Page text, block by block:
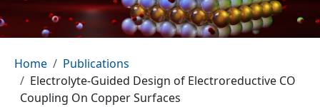
Breadcrumb
Home
Publications
Electrolyte-Guided Design of Electroreductive CO
Coupling On Copper Surfaces